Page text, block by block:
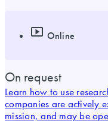
Online
On request
Learn how to use
companies are actively
mission, and may be